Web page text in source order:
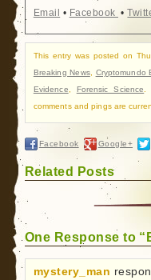
Email • Facebook •
This entry was posted on
Breaking News, Cryptomundo
Evidence
Forensic Science
comments and pings are
Facebook Google+
Related Posts
One Response to
mystery_man